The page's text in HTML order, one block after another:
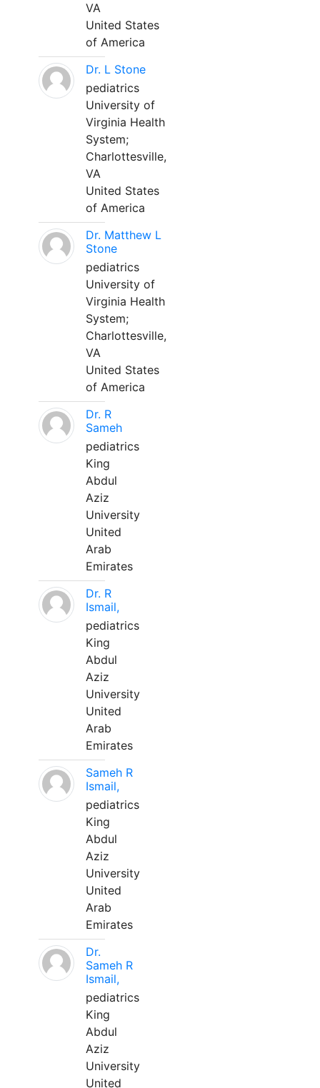
VA
United States
of America
Dr. L Stone
pediatrics
University of
Virginia Health
System;
Charlottesville,
VA
United States
of America
Dr. Matthew L
Stone
pediatrics
University of
Virginia Health
System;
Charlottesville,
VA
United States
of America
Dr. R
Sameh
pediatrics
King
Abdul
Aziz
University
United
Arab
Emirates
Dr. R
Ismail,
pediatrics
King
Abdul
Aziz
University
United
Arab
Emirates
Sameh R
Ismail,
pediatrics
King
Abdul
Aziz
University
United
Arab
Emirates
Dr.
Sameh R
Ismail,
pediatrics
King
Abdul
Aziz
University
United